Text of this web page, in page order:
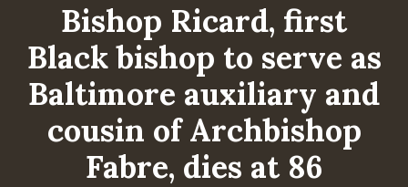
Bishop Ricard, first
Black bishop to serve as
Baltimore auxiliary and
cousin of Archbishop
Fabre, dies at 86